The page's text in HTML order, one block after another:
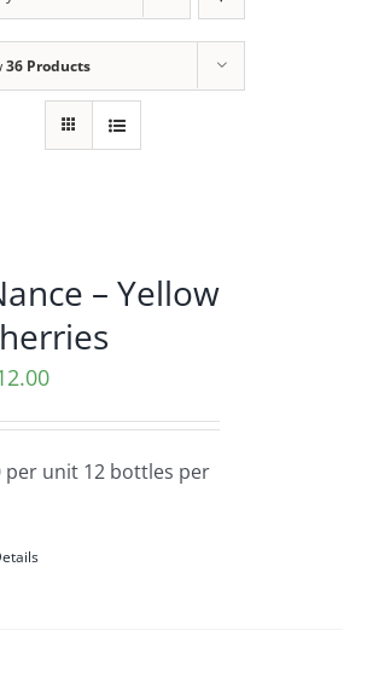
36 Products
– Yellow
per unit 12 bottles per